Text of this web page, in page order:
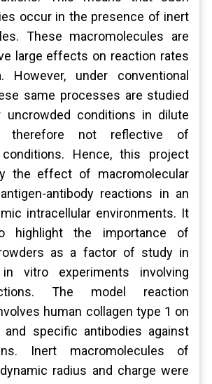
occur in the presence of inert
These macromolecules are
large effects on reaction rates
However, under conventional
same processes are studied
uncrowded conditions in dilute
therefore not reflective of
conditions. Hence, this project
the effect of macromolecular
antibody reactions in an
intracellular environments. It
highlight the importance of
as a factor of study in
in vitro experiments involving
The model reaction
human collagen type 1 on
and specific antibodies against
Inert macromolecules of
radius and charge were